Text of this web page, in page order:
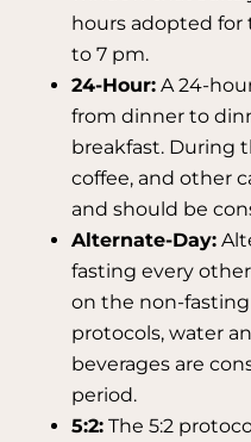
hours adopted for
to 7 pm.
24-Hour: A 24-
from dinner to
breakfast. During
coffee, and other
and should be
Alternate-Day:
fasting every
on the non-fasting
protocols, water
beverages are
period.
5:2: The 5:2